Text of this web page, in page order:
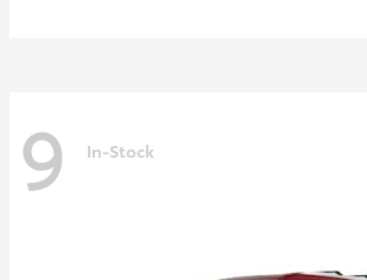
9 In-Stock